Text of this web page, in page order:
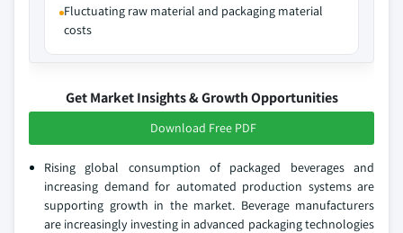
Fluctuating raw material and packaging material
costs
Get Market Insights & Growth Opportunities
Download Free PDF
Rising global consumption of packaged beverages and
increasing demand for automated production systems are
supporting growth in the market. Beverage manufacturers
are increasingly investing in advanced packaging technologies